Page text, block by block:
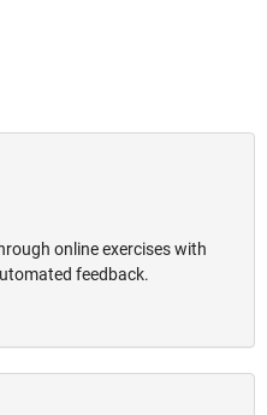
online exercises with
feedback.